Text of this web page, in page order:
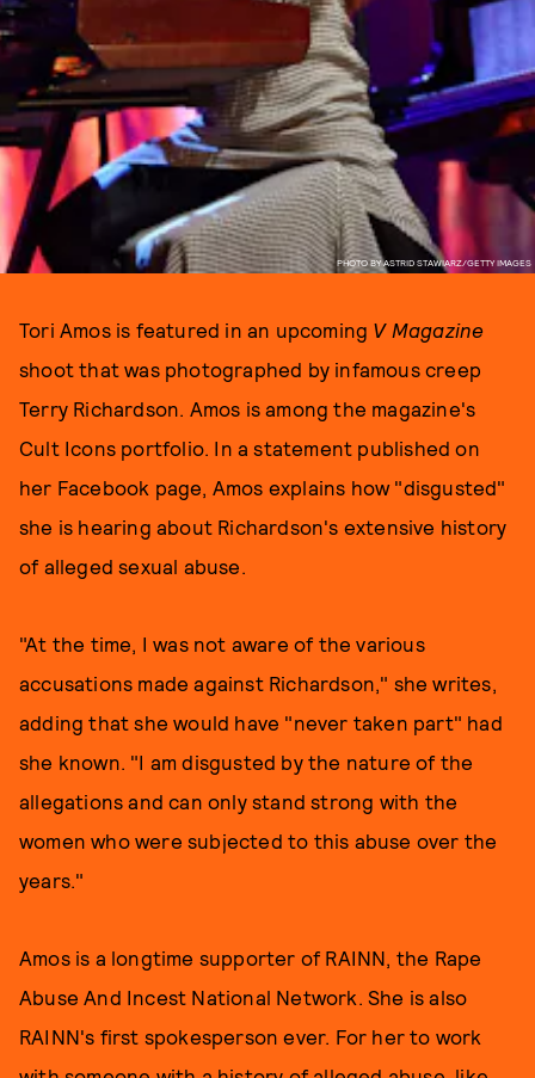
PHOTO BY ASTRID STAWIARZ/GETTY IMAGES
Tori Amos is featured in an upcoming V Magazine
shoot that was photographed by infamous creep
Terry Richardson. Amos is among the magazine's
Cult Icons portfolio. In a statement published on
her Facebook page, Amos explains how "disgusted"
she is hearing about Richardson's extensive history
of alleged sexual abuse.
"At the time, I was not aware of the various
accusations made against Richardson," she writes,
adding that she would have "never taken part" had
she known. "I am disgusted by the nature of the
allegations and can only stand strong with the
women who were subjected to this abuse over the
years."
Amos is a longtime supporter of RAINN, the Rape
Abuse And Incest National Network. She is also
RAINN's first spokesperson ever. For her to work